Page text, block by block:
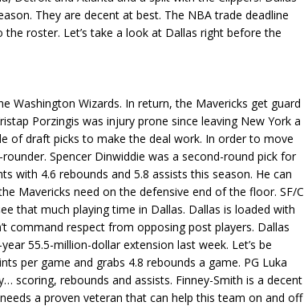
They are decent at best. The NBA trade deadline
roster. Let’s take a look at Dallas right before the
Washington Wizards. In return, the Mavericks get guard
Porzingis was injury prone since leaving New York a
of draft picks to make the deal work. In order to move
Spencer Dinwiddie was a second-round pick for
with 4.6 rebounds and 5.8 assists this season. He can
Mavericks need on the defensive end of the floor. SF/C
that much playing time in Dallas. Dallas is loaded with
command respect from opposing post players. Dallas
55.5-million-dollar extension last week. Let’s be
per game and grabs 4.8 rebounds a game. PG Luka
scoring, rebounds and assists. Finney-Smith is a decent
a proven veteran that can help this team on and off